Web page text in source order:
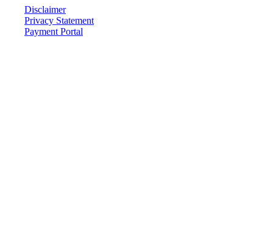
Disclaimer
Privacy Statement
Payment Portal